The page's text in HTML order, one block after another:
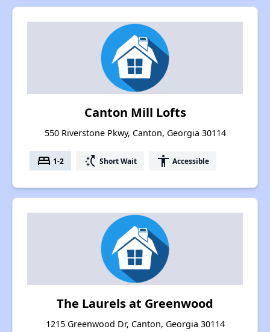
Canton Mill Lofts
550 Riverstone Pkwy, Canton, Georgia 30114
bed 1-2 switch_access_shortcut Short Wait accessibility Accessible
The Laurels at Greenwood
1215 Greenwood Dr, Canton, Georgia 30114